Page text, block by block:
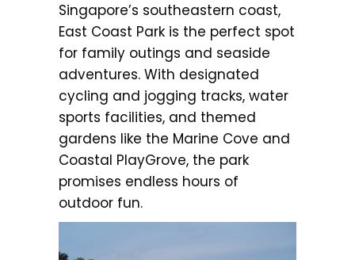
Singapore’s southeastern coast,
East Coast Park is the perfect spot
for family outings and seaside
adventures. With designated
cycling and jogging tracks, water
sports facilities, and themed
gardens like the Marine Cove and
Coastal PlayGrove, the park
promises endless hours of
outdoor fun.